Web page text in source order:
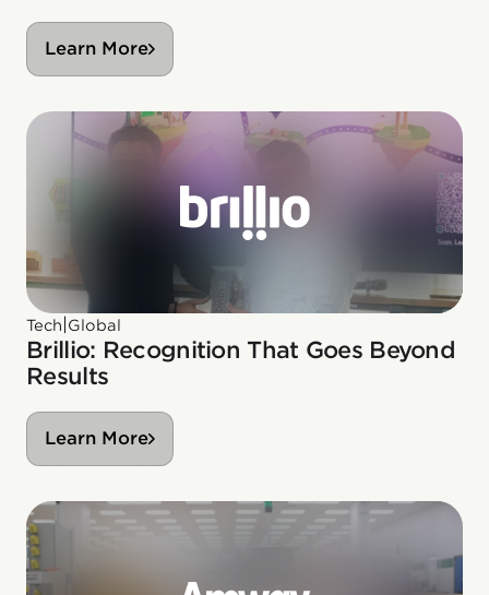
Learn More
Tech Global
Brillio: Recognition That Goes Beyond
Results
Learn More